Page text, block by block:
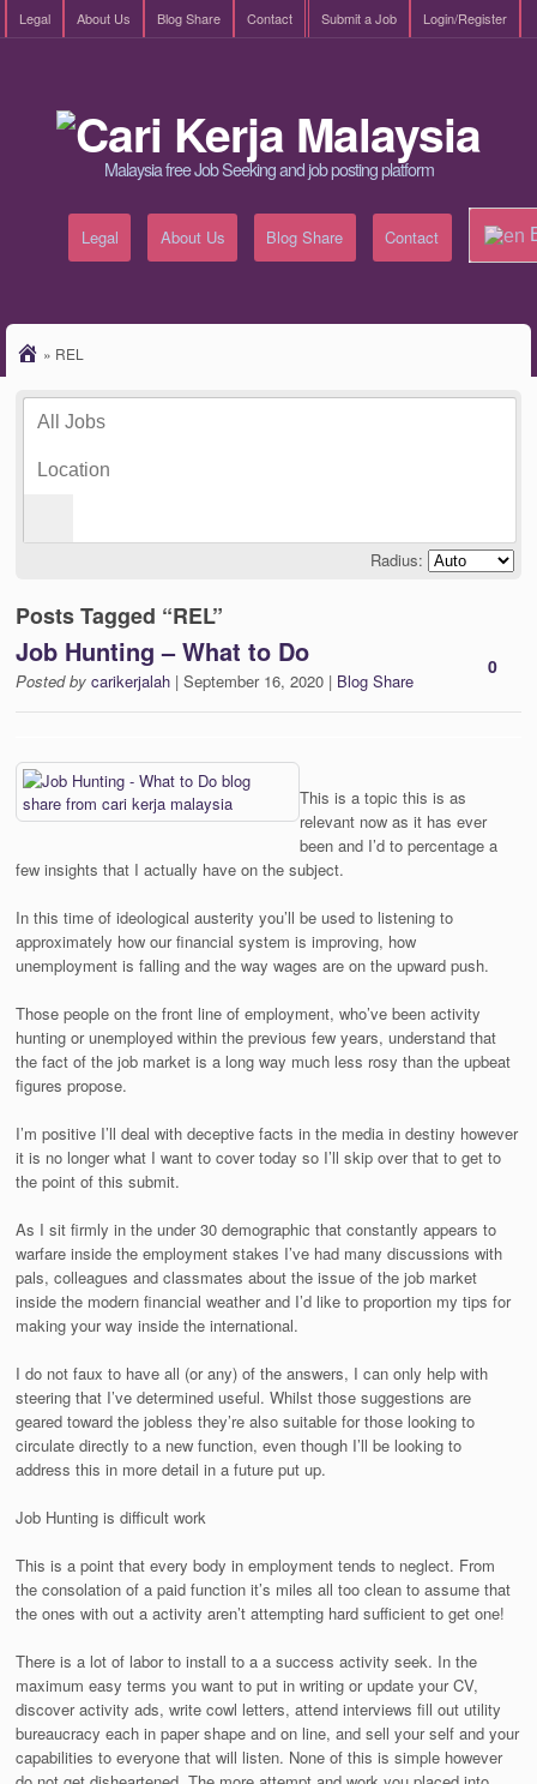
Legal About Us Blog Share Contact Login/Register
Submit a Job
Malaysia free Job Seeking and job posting platform
Legal About Us Blog Share Contact
» REL
Radius:
Posts Tagged “REL”
0
Job Hunting – What to Do
Posted by carikerjalah | September 16, 2020 | Blog Share
This is a topic this is as
relevant now as it has ever
been and I’d to percentage a
few insights that I actually have on the subject.
In this time of ideological austerity you’ll be used to listening to
approximately how our financial system is improving, how
unemployment is falling and the way wages are on the upward push.
Those people on the front line of employment, who’ve been activity
hunting or unemployed within the previous few years, understand that
the fact of the job market is a long way much less rosy than the upbeat
figures propose.
I’m positive I’ll deal with deceptive facts in the media in destiny however
it is no longer what I want to cover today so I’ll skip over that to get to
the point of this submit.
As I sit firmly in the under 30 demographic that constantly appears to
warfare inside the employment stakes I’ve had many discussions with
pals, colleagues and classmates about the issue of the job market
inside the modern financial weather and I’d like to proportion my tips for
making your way inside the international.
I do not faux to have all (or any) of the answers, I can only help with
steering that I’ve determined useful. Whilst those suggestions are
geared toward the jobless they’re also suitable for those looking to
circulate directly to a new function, even though I’ll be looking to
address this in more detail in a future put up.
Job Hunting is difficult work
This is a point that every body in employment tends to neglect. From
the consolation of a paid function it’s miles all too clean to assume that
the ones with out a activity aren’t attempting hard sufficient to get one!
There is a lot of labor to install to a a success activity seek. In the
maximum easy terms you want to put in writing or update your CV,
discover activity ads, write cowl letters, attend interviews fill out utility
bureaucracy each in paper shape and on line, and sell your self and your
capabilities to everyone that will listen. None of this is simple however